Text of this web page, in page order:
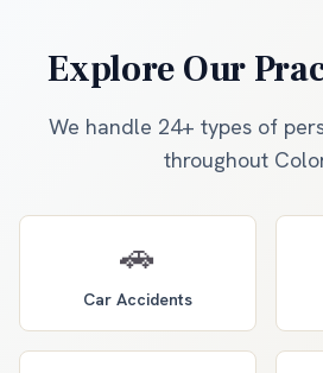
Explore Our
We handle 24+ types of
throughout
🚗
Car Accidents